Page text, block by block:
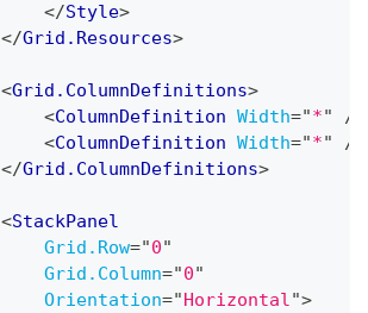
</Style>
</Grid.Resources>
<Grid.ColumnDefinitions>
<ColumnDefinition Width="*"
/>
<ColumnDefinition Width="*"
/>
</Grid.ColumnDefinitions>
<StackPanel
Grid.Row="0"
Grid.Column="0"
Orientation=" Horizontal">